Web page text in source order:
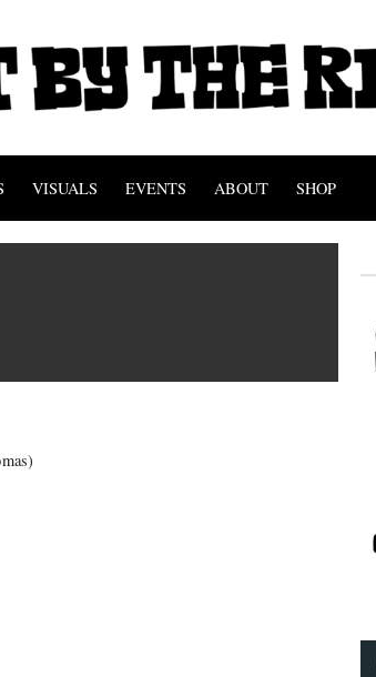
VISUALS EVENTS ABOUT SHOP